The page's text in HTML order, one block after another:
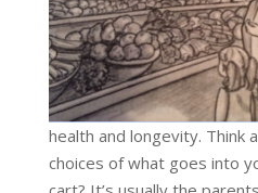
health and longevity. Think
choices of what goes into